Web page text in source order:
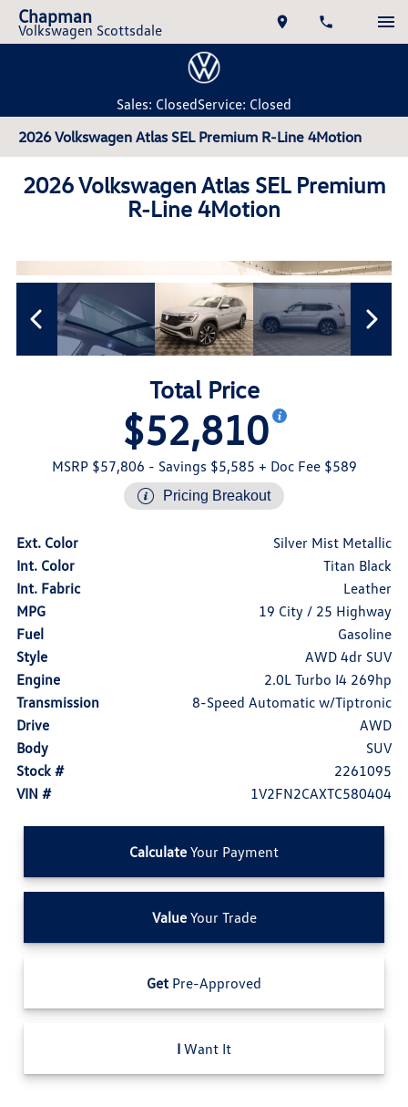
Chapman
Volkswagen Scottsdale
Sales: ClosedService: Closed
2026 Volkswagen Atlas SEL Premium R-Line 4Motion
2026 Volkswagen Atlas SEL Premium
R-Line 4Motion
Total Price
$52,810
MSRP $57,806 - Savings $5,585 + Doc Fee $589
Pricing Breakout
Ext. Color
Silver Mist Metallic
Int. Color
Titan Black
Int. Fabric
Leather
MPG
19 City / 25 Highway
Fuel
Gasoline
Style
AWD 4dr SUV
Engine
2.0L Turbo I4 269hp
Transmission
8-Speed Automatic w/Tiptronic
Drive
AWD
Body
SUV
Stock #
2261095
VIN #
1V2FN2CAXTC580404
Calculate Your Payment
ValueYour Trade
Get Pre-Approved
I Want It